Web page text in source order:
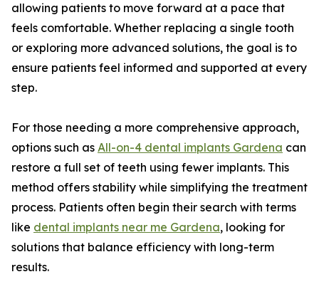
allowing patients to move forward at a pace that
feels comfortable. Whether replacing a single tooth
or exploring more advanced solutions, the goal is to
ensure patients feel informed and supported at every
step.
For those needing a more comprehensive approach,
options such as All-on-4 dental implants Gardena can
restore a full set of teeth using fewer implants. This
method offers stability while simplifying the treatment
process. Patients often begin their search with terms
like dental implants near me Gardena, looking for
solutions that balance efficiency with long-term
results.